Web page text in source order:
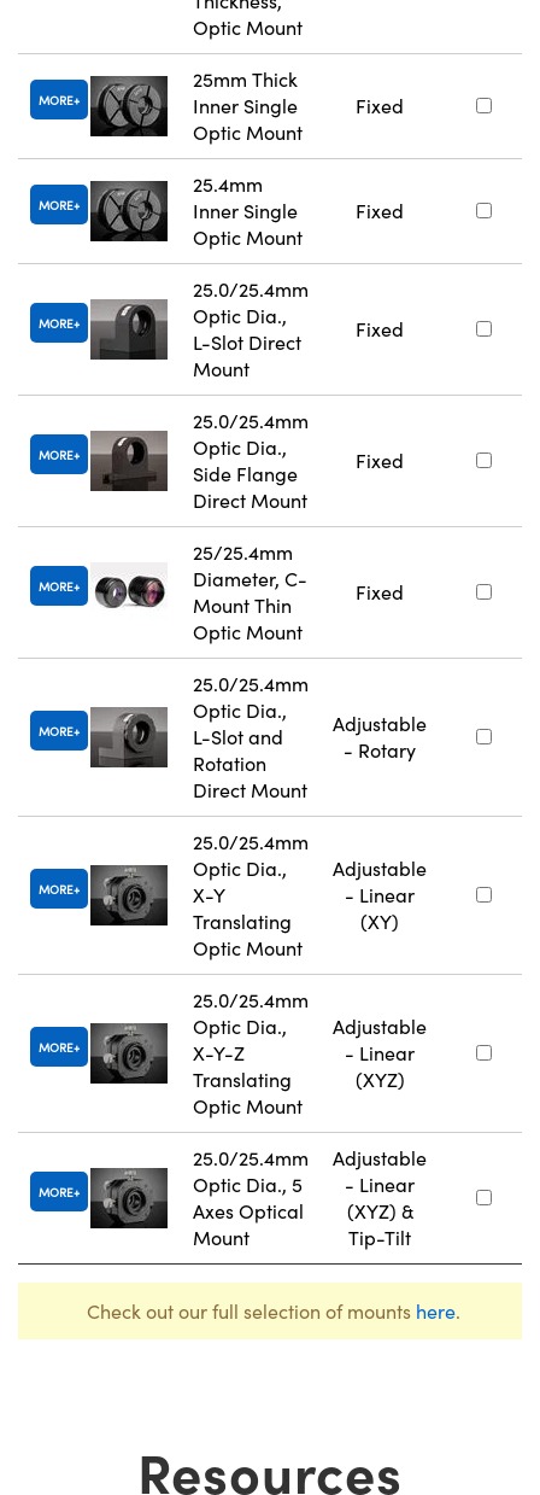
Optic Mount
MORE
25mm Thick
Inner Single
Optic Mount
Fixed
MORE
25.4mm
Inner Single
Optic Mount
Fixed
MORE
25.0/25.4mm
Optic Dia.,
L-Slot Direct
Mount
Fixed
MORE
25.0/25.4mm
Optic Dia.,
Side Flange
Direct Mount
Fixed
MORE
25/25.4mm
Diameter, C-
Mount Thin
Optic Mount
Fixed
MORE
25.0/25.4mm
Optic Dia.,
L-Slot and
Rotation
Direct Mount
Adjustable
- Rotary
MORE
25.0/25.4mm
Optic Dia.,
X-Y
Translating
Optic Mount
Adjustable
- Linear
(XY)
MORE
25.0/25.4mm
Optic Dia.,
X-Y-Z
Translating
Optic Mount
Adjustable
- Linear
(XYZ)
MORE
25.0/25.4mm
Optic Dia., 5
Axes Optical
Mount
Adjustable
- Linear
(XYZ) &
Tip-Tilt
Check out our full selection of mounts here.
Resources